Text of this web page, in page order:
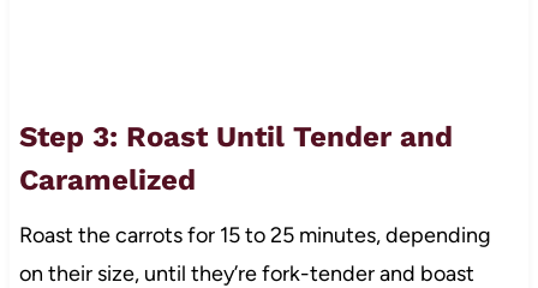
Step 3: Roast Until Tender and
Caramelized
Roast the carrots for 15 to 25 minutes, depending
on their size, until they’re fork-tender and boast